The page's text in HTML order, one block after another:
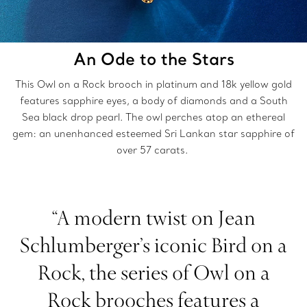
An Ode to the Stars
This Owl on a Rock brooch in platinum and 18k yellow gold
features sapphire eyes, a body of diamonds and a South
Sea black drop pearl. The owl perches atop an ethereal
gem: an unenhanced esteemed Sri Lankan star sapphire of
over 57 carats.
“A modern twist on Jean
Schlumberger’s iconic Bird on a
Rock, the series of Owl on a
Rock brooches features a